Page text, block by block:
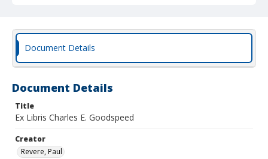
Document Details
Document Details
Title
Ex Libris Charles E. Goodspeed
Creator
Revere, Paul